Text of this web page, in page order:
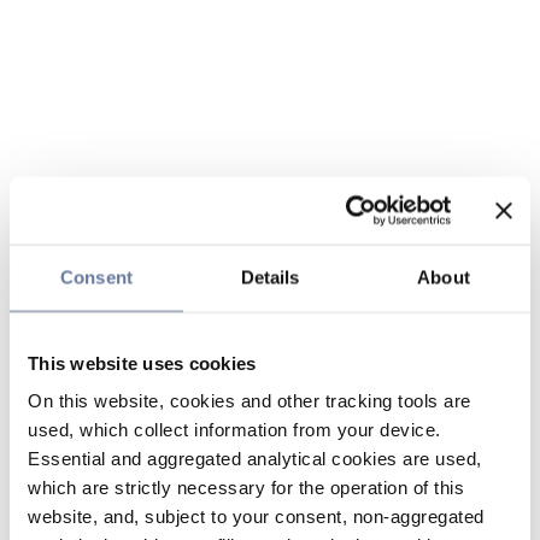
Consent Details About
This website uses cookies
On this website, cookies and other tracking tools are
used, which collect information from your device.
Essential and aggregated analytical cookies are used,
which are strictly necessary for the operation of this
website, and, subject to your consent, non-aggregated